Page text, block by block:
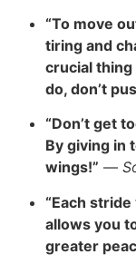
“To move
tiring and
crucial thing
do, don’t
“Don’t get
By giving in
wings!” —
“Each
allows you
greater